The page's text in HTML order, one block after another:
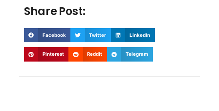
Share Post:
Facebook Twitter LinkedIn
Pinterest Reddit Telegram